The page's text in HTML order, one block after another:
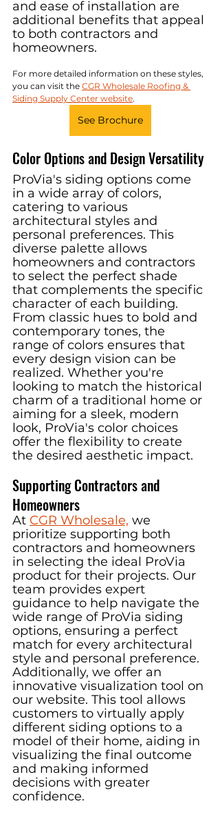
and ease of installation are
additional benefits that appeal
to both contractors and
homeowners.
For more detailed information on these styles,
you can visit the CGR Wholesale Roofing &
Siding Supply Center website.
See Brochure
Color Options and Design Versatility
ProVia's siding options come
in a wide array of colors,
catering to various
architectural styles and
personal preferences. This
diverse palette allows
homeowners and contractors
to select the perfect shade
that complements the specific
character of each building.
From classic hues to bold and
contemporary tones, the
range of colors ensures that
every design vision can be
realized. Whether you're
looking to match the historical
charm of a traditional home or
aiming for a sleek, modern
look, ProVia's color choices
offer the flexibility to create
the desired aesthetic impact.
Supporting Contractors and
Homeowners
At CGR Wholesale, we
prioritize supporting both
contractors and homeowners
in selecting the ideal ProVia
product for their projects. Our
team provides expert
guidance to help navigate the
wide range of ProVia siding
options, ensuring a perfect
match for every architectural
style and personal preference.
Additionally, we offer an
innovative visualization tool on
our website. This tool allows
customers to virtually apply
different siding options to a
model of their home, aiding in
visualizing the final outcome
and making informed
decisions with greater
confidence.